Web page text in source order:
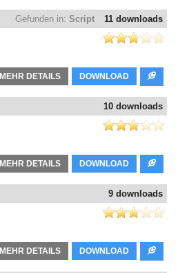
11 downloads
Gefunden in: Script
DOWNLOAD
MEHR DETAILS
10 downloads
DOWNLOAD
MEHR DETAILS
9 downloads
DOWNLOAD
MEHR DETAILS